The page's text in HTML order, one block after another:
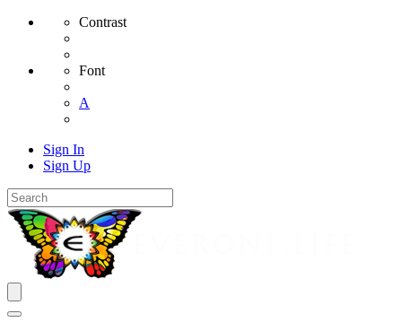
Contrast
Font
A
Sign In
Sign Up